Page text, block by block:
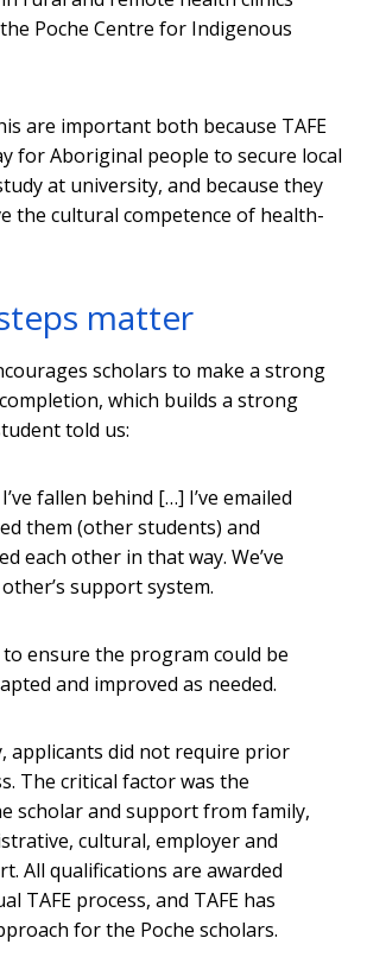
Poche Centre for Indigenous
are important both because TAFE
for Aboriginal people to secure local
at university, and because they
the cultural competence of health-
matter
scholars to make a strong
which builds a strong
told us:
fallen behind […] I’ve emailed
them (other students) and
each other in that way. We’ve
support system.
ensure the program could be
and improved as needed.
applicants did not require prior
The critical factor was the
scholar and support from family,
cultural, employer and
All qualifications are awarded
TAFE process, and TAFE has
for the Poche scholars.